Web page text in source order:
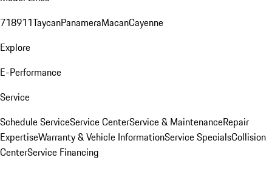
718911TaycanPanameraMacanCayenne
Explore
E-Performance
Service
Schedule ServiceService CenterService & MaintenanceRepair
ExpertiseWarranty & Vehicle InformationService SpecialsCollision
CenterService Financing